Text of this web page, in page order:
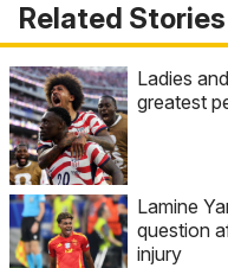
Related Stories
Ladies
greatest
Lamine
question
injury